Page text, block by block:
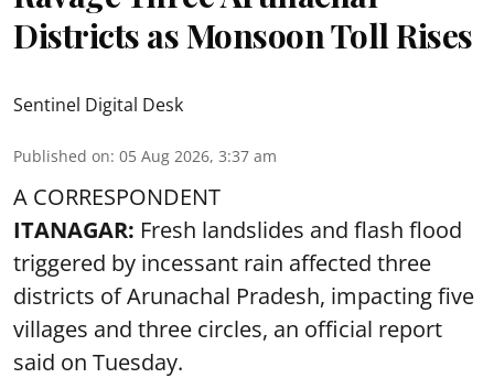
Districts as Monsoon Toll Rises
Sentinel Digital Desk
Published on: 05 Aug 2026, 3:37 am
A CORRESPONDENT
ITANAGAR: Fresh landslides and flash flood
triggered by incessant rain affected three
districts of Arunachal Pradesh, impacting five
villages and three circles, an official report
said on Tuesday.